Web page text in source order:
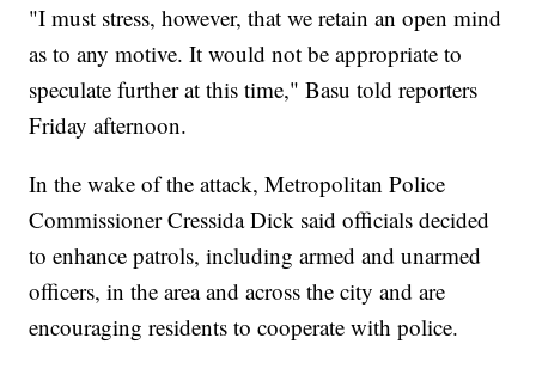
"I must stress, however, that we retain an open mind
as to any motive. It would not be appropriate to
speculate further at this time," Basu told reporters
Friday afternoon.
In the wake of the attack, Metropolitan Police
Commissioner Cressida Dick said officials decided
to enhance patrols, including armed and unarmed
officers, in the area and across the city and are
encouraging residents to cooperate with police.